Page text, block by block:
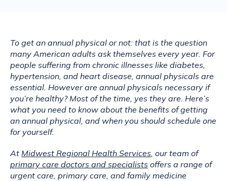
To get an annual physical or not: that is the question
many American adults ask themselves every year. For
people suffering from chronic illnesses like diabetes,
hypertension, and heart disease, annual physicals are
essential. However are annual physicals necessary if
you’re healthy? Most of the time, yes they are. Here’s
what you need to know about the benefits of getting
an annual physical, and when you should schedule one
for yourself.
At Midwest Regional Health Services
, our team of
primary care doctors and specialists offers a range of
urgent care, primary care, and family medicine